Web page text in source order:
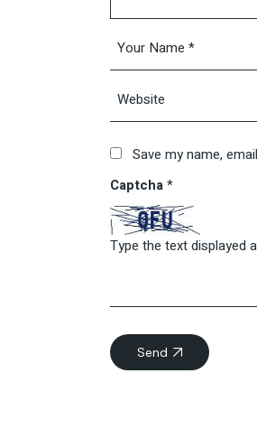
Save my name,
Captcha*
Type the text displayed
Send